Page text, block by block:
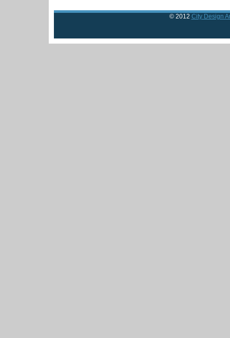
© 2012 City Design